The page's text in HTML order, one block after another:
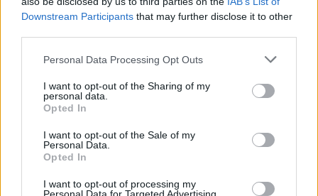
Downstream Participants that may further disclose it to other
Personal Data Processing Opt Outs
I want to opt-out of the Sharing of my
personal data.
Opted In
I want to opt-out of the Sale of my
Personal Data.
Opted In
I want to opt-out of processing my